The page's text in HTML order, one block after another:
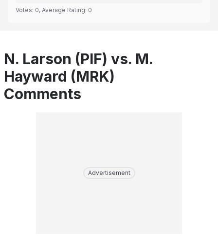
Votes: 0, Average Rating: 0
N. Larson (PIF) vs. M.
Hayward (MRK)
Comments
Advertisement